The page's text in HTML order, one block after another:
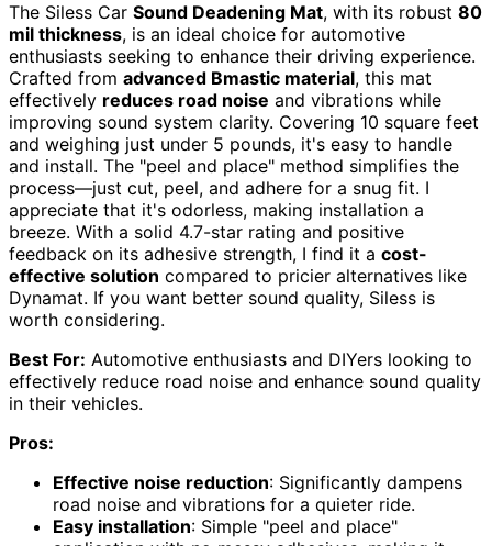
The Siless Car Sound Deadening Mat, with its robust 80
mil thickness, is an ideal choice for automotive
enthusiasts seeking to enhance their driving experience.
Crafted from advanced Bmastic material, this mat
effectively reduces road noise and vibrations while
improving sound system clarity. Covering 10 square feet
and weighing just under 5 pounds, it's easy to handle
and install. The "peel and place" method simplifies the
process—just cut, peel, and adhere for a snug fit. I
appreciate that it's odorless, making installation a
breeze. With a solid 4.7-star rating and positive
feedback on its adhesive strength, I find it a cost-
effective solution compared to pricier alternatives like
Dynamat. If you want better sound quality, Siless is
worth considering.
Best For: Automotive enthusiasts and DIYers looking to
effectively reduce road noise and enhance sound quality
in their vehicles.
Pros:
Effective noise reduction: Significantly dampens
road noise and vibrations for a quieter ride.
Easy installation: Simple "peel and place"